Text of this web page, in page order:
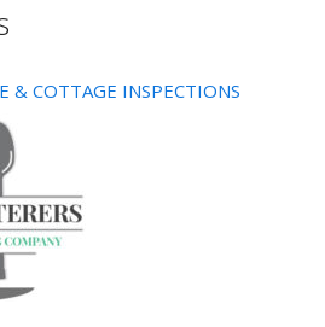
& COTTAGE INSPECTIONS